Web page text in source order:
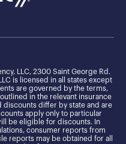
LLC, 2300 Saint George Rd.
is licensed in all states except
are governed by the terms,
in the relevant insurance
discounts differ by state and are
apply only to particular
be eligible for discounts. In
consumer reports from
reports may be obtained for all